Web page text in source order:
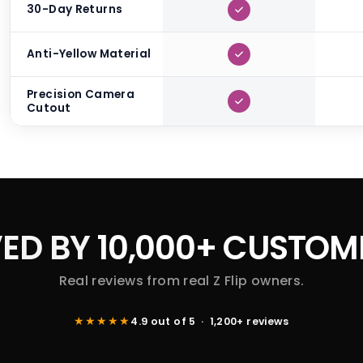
30-Day Returns
Anti-Yellow Material
Precision Camera
Cutout
BY10,000+
Real reviews from real Z Flip owners.
★★★★★4.9 out of 5 · 1,200+ reviews